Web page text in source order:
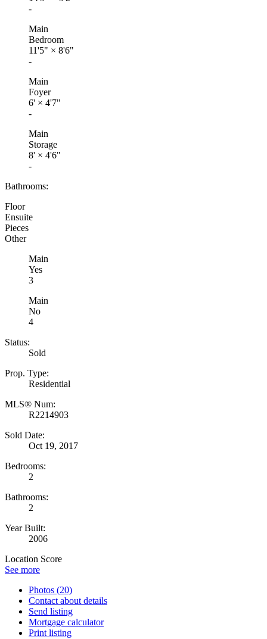
-
Main
Bedroom
11'5" × 8'6"
-
Main
Foyer
6' × 4'7"
-
Main
Storage
8' × 4'6"
-
Bathrooms:
Floor
Ensuite
Pieces
Other
Main
Yes
3
Main
No
4
Status:
Sold
Prop. Type:
Residential
MLS® Num:
R2214903
Sold Date:
Oct 19, 2017
Bedrooms:
2
Bathrooms:
2
Year Built:
2006
Location Score
See more
Photos (20)
Contact about details
Send listing
Mortgage calculator
Print listing